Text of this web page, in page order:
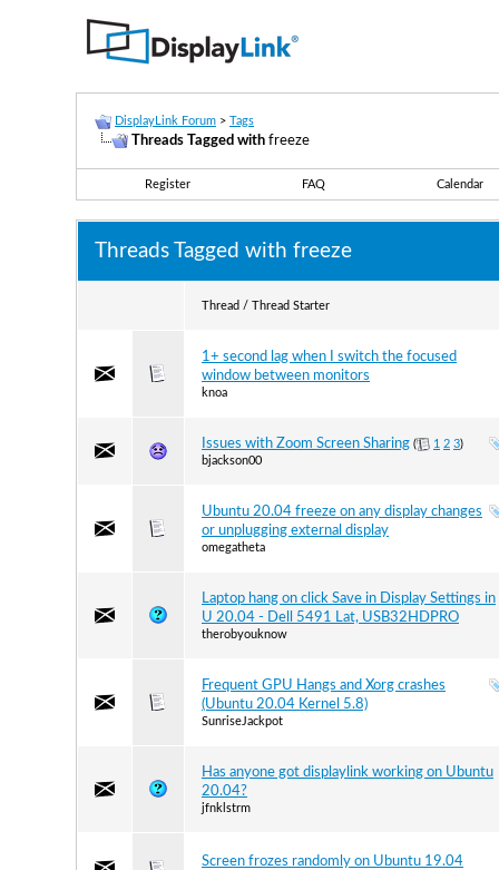
DisplayLink Forum > Tags
Threads Tagged with freeze
Register FAQ Calendar
Threads Tagged with freeze
Thread / Thread Starter
1+ second lag when I switch the focused
window between monitors
knoa
Issues with Zoom Screen Sharing ( 1 2 3)
bjackson00
Ubuntu 20.04 freeze on any display changes
or unplugging external display
omegatheta
Laptop hang on click Save in Display Settings in
U 20.04 - Dell 5491 Lat, USB32HDPRO
therobyouknow
Frequent GPU Hangs and Xorg crashes
(Ubuntu 20.04 Kernel 5.8)
SunriseJackpot
Has anyone got displaylink working on Ubuntu
20.04?
jfnklstrm
Screen frozes randomly on Ubuntu 19.04